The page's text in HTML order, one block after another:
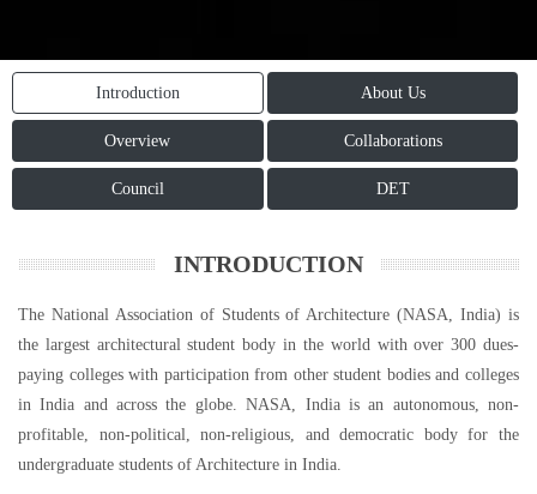
Introduction About Us
Overview Collaborations
Council DET
INTRODUCTION
The National Association of Students of Architecture (NASA, India) is
the largest architectural student body in the world with over 300 dues-
paying colleges with participation from other student bodies and colleges
in India and across the globe. NASA, India is an autonomous, non-
profitable, non-political, non-religious, and democratic body for the
undergraduate students of Architecture in India.